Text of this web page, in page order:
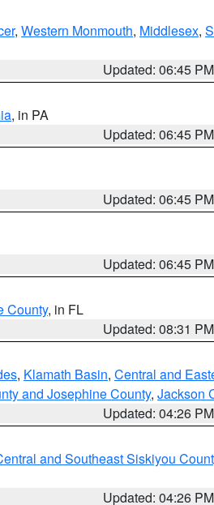
, Western Monmouth, Middlesex,
Updated: 06:45 PM
, in PA
Updated: 06:45 PM
Updated: 06:45 PM
Updated: 06:45 PM
County, in FL
Updated: 08:31 PM
, Klamath Basin, Central and
and Josephine County, Jackson
Updated: 04:26 PM
and Southeast Siskiyou
Updated: 04:26 PM